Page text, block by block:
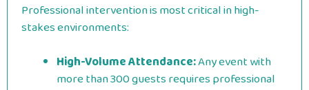
Professional intervention is most critical in high-
stakes environments:
High-Volume Attendance:Any event with
more than 300 guests requires professional